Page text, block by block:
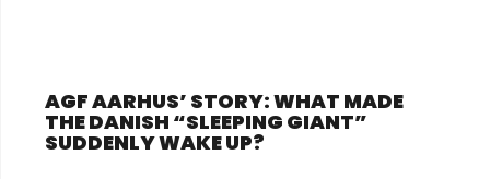
AGF AARHUS’ STORY: WHAT MADE
THE DANISH “SLEEPING GIANT”
SUDDENLY WAKE UP?